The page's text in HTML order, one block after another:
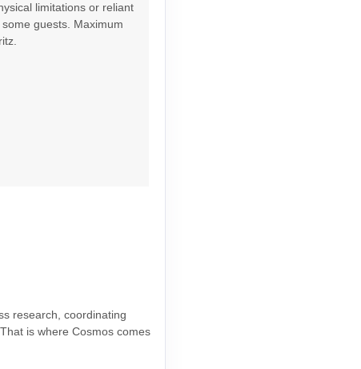
Contact Us
limitations or reliant
guests. Maximum
research, coordinating
is where Cosmos comes